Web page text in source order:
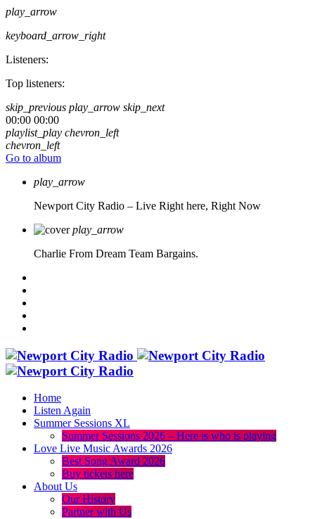
play_arrow
keyboard_arrow_right
Listeners:
Top listeners:
skip_previous play_arrow skip_next
00:00 00:00
playlist_play chevron_left
chevron_left
Go to album
play_arrow
Newport City Radio – Live Right here, Right Now
play_arrow
Charlie From Dream Team Bargains.
Home
Listen Again
Summer Sessions XL
Summer Sessions 2026 – Here is who is playing
Love Live Music Awards 2026
Best Song Award 2026
Buy tickets here
About Us
Our History
Partner with Us